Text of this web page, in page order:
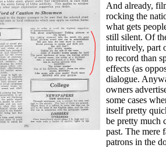
And already,
rocking the
what gets
still silent. Of
intuitively, part
to record than
effects (as
dialogue.
owners
some cases
itself pretty
be pretty much
past. The mere
patrons in the